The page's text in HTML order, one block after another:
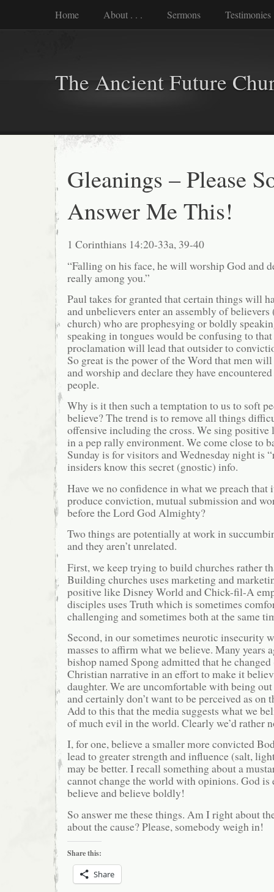
Home About . . . Sermons Testimonies
The Ancient Future
Gleanings – Please
Answer Me This!
1 Corinthians 14:20-33a, 39-40
“Falling on his face, he will worship God and
really among you.”
Paul takes for granted that certain things will
and unbelievers enter an assembly of
church) who are prophesying or boldly
speaking in tongues would be confusing to
proclamation will lead that outsider to
So great is the power of the Word that men
and worship and declare they have
people.
Why is it then such a temptation to us to soft
believe? The trend is to remove all things
offensive including the cross. We sing positive
in a pep rally environment. We come close to
Sunday is for visitors and Wednesday night is
insiders know this secret (gnostic) info.
Have we no confidence in what we preach
produce conviction, mutual submission and
before the Lord God Almighty?
Two things are potentially at work in
and they aren’t unrelated.
First, we keep trying to build churches rather
Building churches uses marketing and
positive like Disney World and Chick-fil-A
disciples uses Truth which is sometimes
challenging and sometimes both at the same
Second, in our sometimes neurotic insecurity
masses to affirm what we believe. Many years
bishop named Spong admitted that he
Christian narrative in an effort to make it
daughter. We are uncomfortable with being
and certainly don’t want to be perceived as on
Add to this that the media suggests what we
of much evil in the world. Clearly we’d rather
I, for one, believe a smaller more convicted
lead to greater strength and influence (salt,
may be better. I recall something about a
cannot change the world with opinions. God is
believe and believe boldly!
So answer me these things. Am I right about
about the cause? Please, somebody weigh in!
Share this:
Share